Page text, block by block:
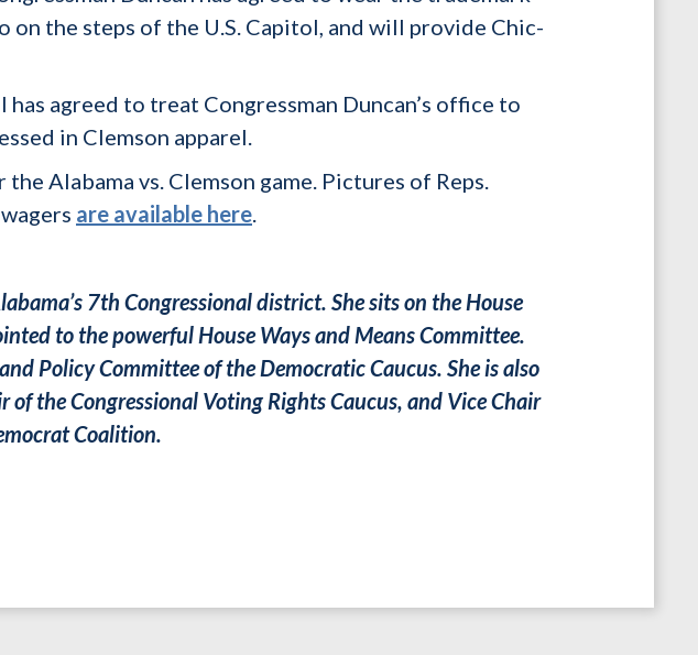
the steps of the U.S. Capitol, and will provide Chic-
agreed to treat Congressman Duncan’s office to
in Clemson apparel.
Alabama vs. Clemson game. Pictures of Reps.
are available here.
7th Congressional district. She sits on the House
to the powerful House Ways and Means Committee.
Policy Committee of the Democratic Caucus. She is also
of the Congressional Voting Rights Caucus, and Vice Chair
Coalition.